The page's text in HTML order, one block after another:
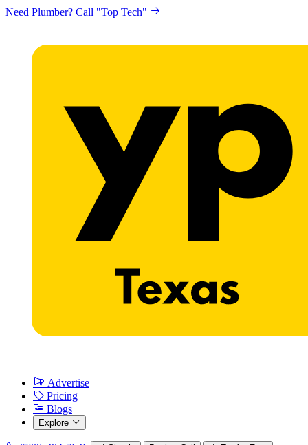
Need Plumber? Call "Top Tech"
Advertise
Pricing
Blogs
Explore